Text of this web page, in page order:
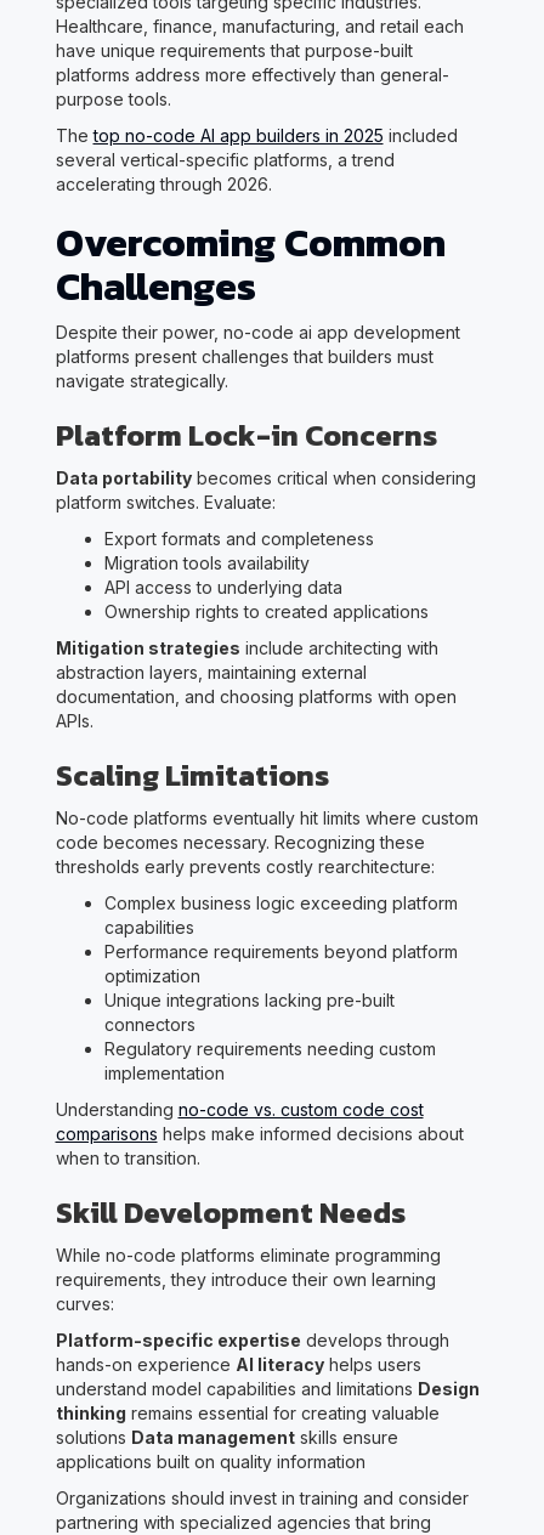
Healthcare, finance, manufacturing, and retail each
have unique requirements that purpose-built
platforms address more effectively than general-
purpose tools.
Thetop no-code AI app builders in 2025 included
several vertical-specific platforms, a trend
accelerating through 2026.
Overcoming Common
Challenges
Despite their power, no-code ai app development
platforms present challenges that builders must
navigate strategically.
Platform Lock-in Concerns
Data portabilitybecomes critical when considering
platform switches. Evaluate:
Export formats and completeness
Migration tools availability
API access to underlying data
Ownership rights to created applications
Mitigation strategies include architecting with
abstraction layers, maintaining external
documentation, and choosing platforms with open
APIs.
Scaling Limitations
No-code platforms eventually hit limits where custom
code becomes necessary. Recognizing these
thresholds early prevents costly rearchitecture:
Complex business logic exceeding platform
capabilities
Performance requirements beyond platform
optimization
Unique integrations lacking pre-built
connectors
Regulatory requirements needing custom
implementation
Understanding no-code vs. custom code cost
comparisons helps make informed decisions about
when to transition.
Skill Development Needs
While no-code platforms eliminate programming
requirements, they introduce their own learning
curves:
Platform-specific expertise develops through
hands-on experience AI literacyhelps users
understand model capabilities and limitations Design
thinking remains essential for creating valuable
solutions Data managementskills ensure
applications built on quality information
Organizations should invest in training and consider
partnering with specialized agencies that bring